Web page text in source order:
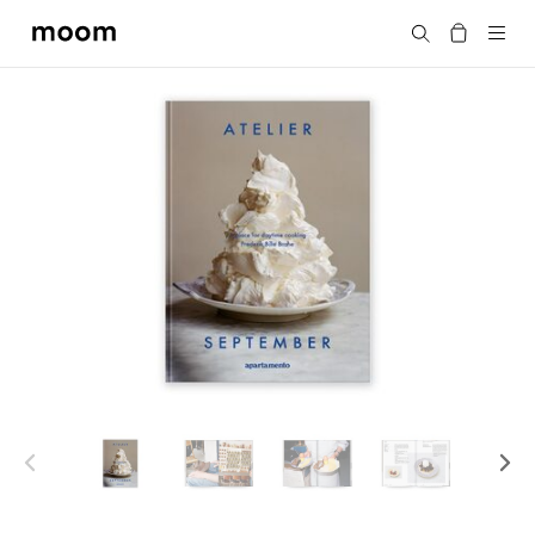
moom
Search